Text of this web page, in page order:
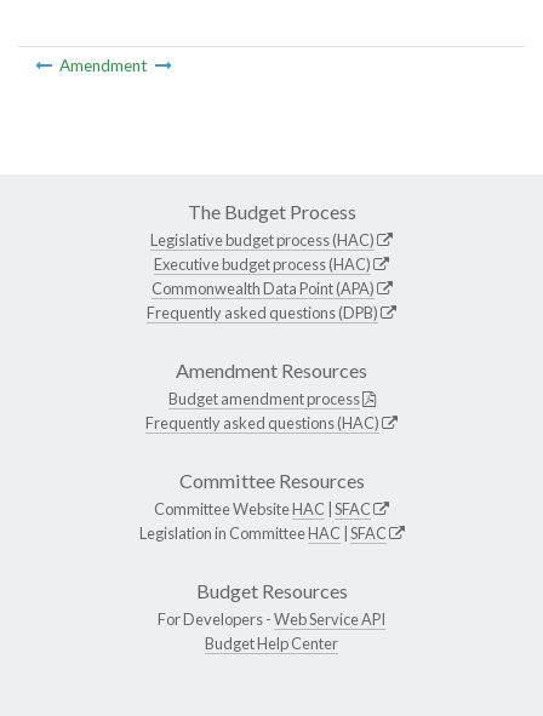
Amendment
The Budget Process
Legislative budget process (HAC)
Executive budget process (HAC)
Commonwealth Data Point (APA)
Frequently asked questions (DPB)
Amendment Resources
Budget amendment process
Frequently asked questions (HAC)
Committee Resources
Committee WebsiteHAC SFAC
Legislation in CommitteeHAC SFAC
Budget Resources
For Developers -Web Service API
Budget Help Center